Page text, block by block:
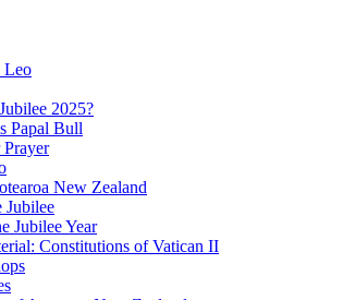
Leo
2025?
Papal Bull
Prayer
New Zealand
Jubilee
Jubilee Year
Constitutions of Vatican II